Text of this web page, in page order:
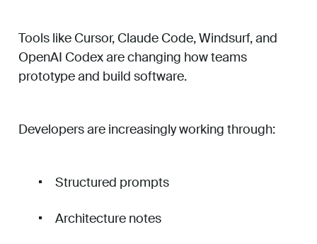
Tools like Cursor, Claude Code, Windsurf, and
OpenAI Codex are changing how teams
prototype and build software.
Developers are increasingly working through:
Structured prompts
Architecture notes